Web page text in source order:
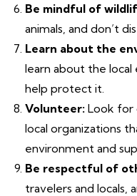
Be mindful of
animals, and don’t
Learn about the
learn about the local
help protect it.
Volunteer: Look for
local organizations
environment and
Be respectful of
travelers and locals,